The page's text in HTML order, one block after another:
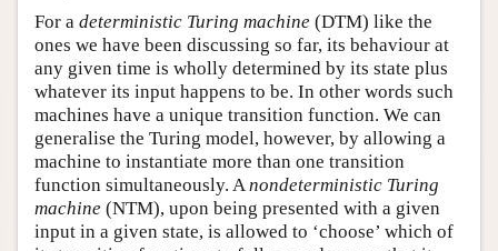
For a deterministic Turing machine (DTM) like the
ones we have been discussing so far, its behaviour at
any given time is wholly determined by its state plus
whatever its input happens to be. In other words such
machines have a unique transition function. We can
generalise the Turing model, however, by allowing a
machine to instantiate more than one transition
function simultaneously. Anondeterministic Turing
machine (NTM), upon being presented with a given
input in a given state, is allowed to ‘choose’ which of